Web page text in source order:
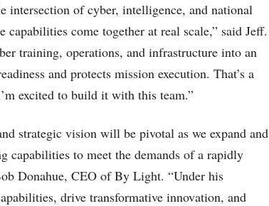
intersection of cyber, intelligence, and national
come together at real scale,” said Jeff.
training, operations, and infrastructure into an
and protects mission execution. That’s a
excited to build it with this team.”
strategic vision will be pivotal as we expand and
capabilities to meet the demands of a rapidly
Donahue, CEO of By Light. “Under his
drive transformative innovation, and